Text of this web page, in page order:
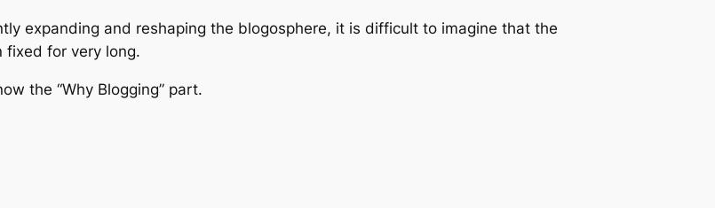
expanding and reshaping the blogosphere, it is difficult to imagine that the
fixed for very long.
the “Why Blogging” part.